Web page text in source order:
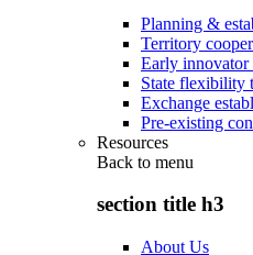
Planning &
Territory
Early innovator
State flexibility
Exchange
Pre-existing
Resources
Back to menu
section title h3
About Us